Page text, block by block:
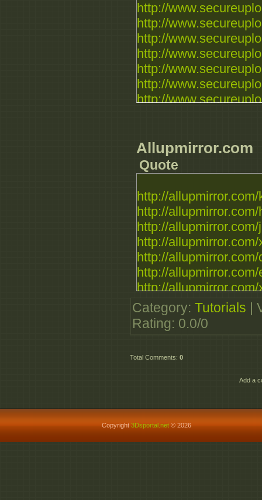
http://
http://
http://
http://
http://
http://
http://
Allupmirror.com
Quote
http://
http://
http://
http://
http://
http://
http://
Category: Tutorials
Rating: 0.0/0
Total Comments: 0
Add a
Copyright 3Dsportal.net© 2026